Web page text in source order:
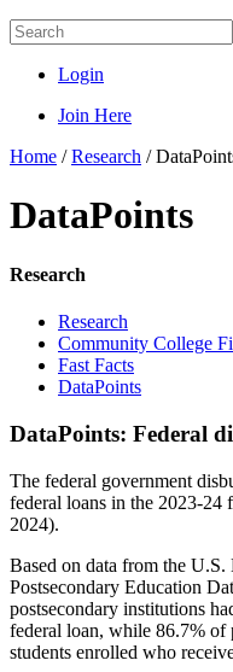
Login
Join Here
Home /Research /
DataPoints
Research
Research
Community College
Fast Facts
DataPoints
DataPoints: Federal
The federal government
federal loans in the 2023-24
2024).
Based on data from the U.S.
Postsecondary Education
postsecondary institutions
federal loan, while 86.7% of
students enrolled who